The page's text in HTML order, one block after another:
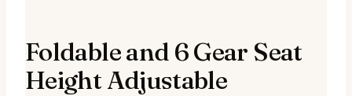
Foldable and 6 Gear Seat
Height Adjustable